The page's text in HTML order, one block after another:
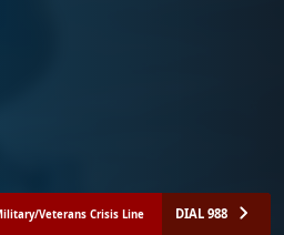
Veterans Crisis Line DIAL 988